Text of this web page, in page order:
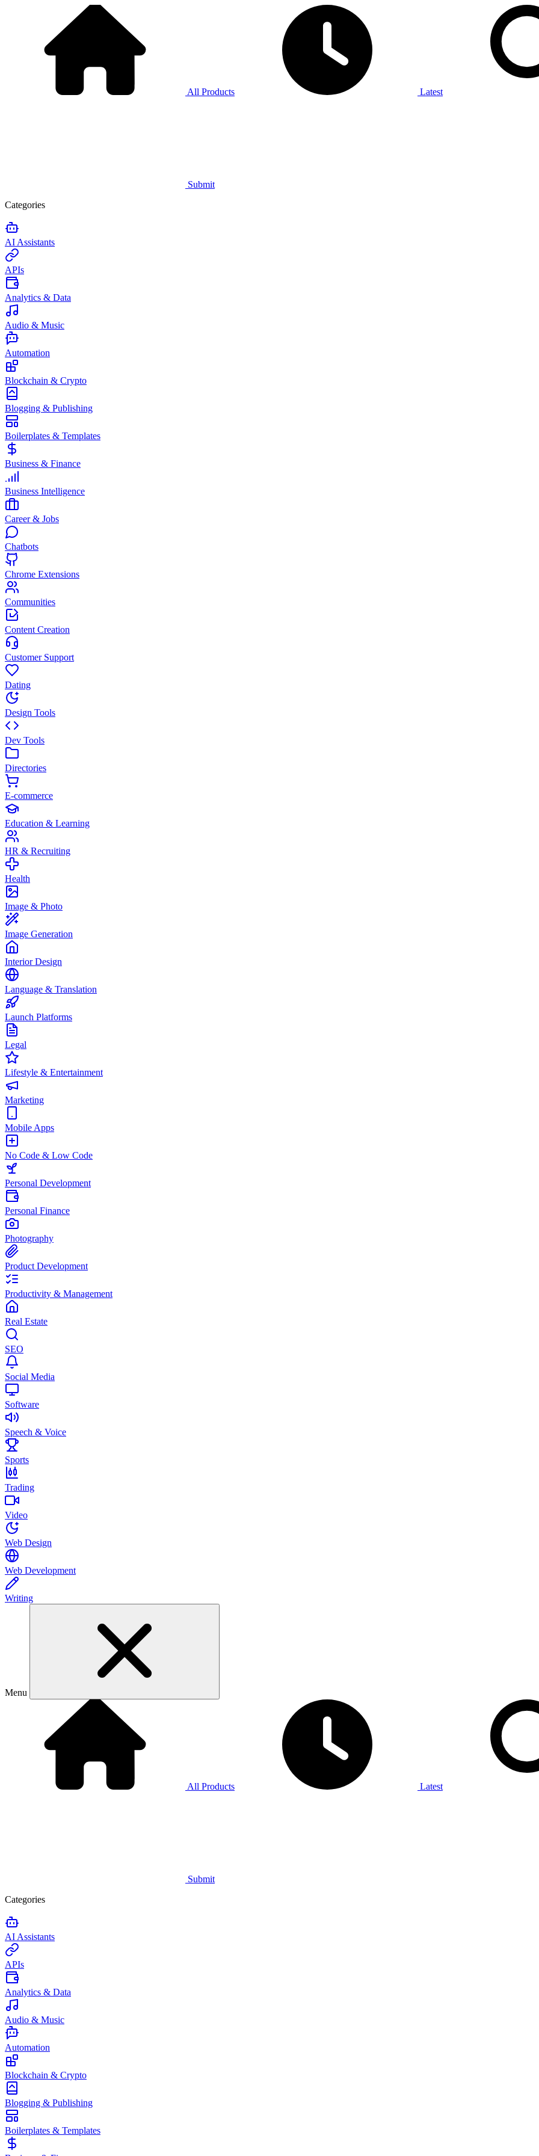
All Products Latest
Submit
Categories
AI Assistants
APIs
Analytics & Data
Audio & Music
Automation
Blockchain & Crypto
Blogging & Publishing
Boilerplates & Templates
Business & Finance
Business Intelligence
Career & Jobs
Chatbots
Chrome Extensions
Communities
Content Creation
Customer Support
Dating
Design Tools
Dev Tools
Directories
E-commerce
Education & Learning
HR & Recruiting
Health
Image & Photo
Image Generation
Interior Design
Language & Translation
Launch Platforms
Legal
Lifestyle & Entertainment
Marketing
Mobile Apps
No Code & Low Code
Personal Development
Personal Finance
Photography
Product Development
Productivity & Management
Real Estate
SEO
Social Media
Software
Speech & Voice
Sports
Trading
Video
Web Design
Web Development
Writing
Menu
All Products Latest
Submit
Categories
AI Assistants
APIs
Analytics & Data
Audio & Music
Automation
Blockchain & Crypto
Blogging & Publishing
Boilerplates & Templates